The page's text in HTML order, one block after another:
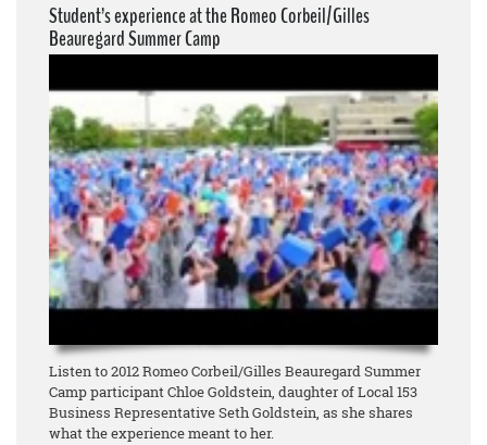
Media Center
+
Need A Union?
Student’s experience at the Romeo Corbeil/Gilles
Beauregard Summer Camp
Listen to 2012 Romeo Corbeil/Gilles Beauregard Summer
Camp participant Chloe Goldstein, daughter of Local 153
Business Representative Seth Goldstein, as she shares
what the experience meant to her.